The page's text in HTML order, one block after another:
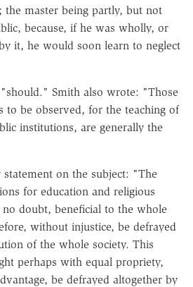
master being partly, but not
because, if he was wholly, or
it, he would soon learn to neglect
Smith also wrote: "Those
to be observed, for the teaching of
institutions, are generally the
on the subject: "The
for education and religious
doubt, beneficial to the whole
without injustice, be defrayed
of the whole society. This
perhaps with equal propriety,
be defrayed altogether by